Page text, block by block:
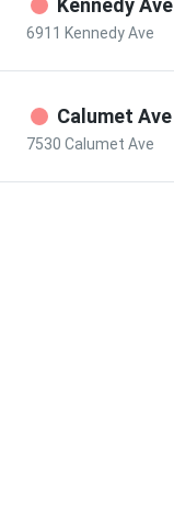
Kennedy Ave
6911 Kennedy Ave
Calumet Ave
7530 Calumet Ave